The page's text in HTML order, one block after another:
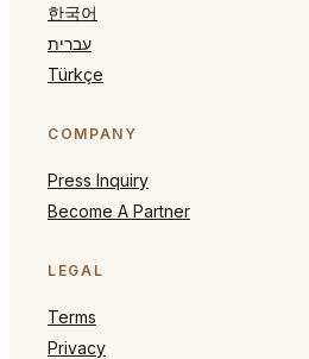
한국어
עברית
Türkçe
COMPANY
Press Inquiry
Become A Partner
LEGAL
Terms
Privacy